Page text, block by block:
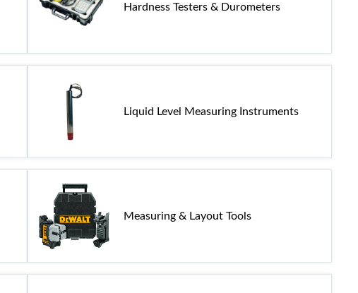
Hardness Testers & Durometers
Liquid Level Measuring Instruments
Measuring & Layout Tools